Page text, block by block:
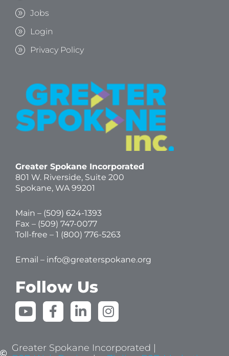
Jobs
Login
Privacy Policy
Greater Spokane Incorporated
801 W. Riverside, Suite 200
Spokane, WA 99201
Main – (509) 624-1393
Fax – (509) 747-0077
Toll-free – 1 (800) 776-5263
Email – info@greaterspokane.org
Follow Us
Y
o
t
F
a
e
L
i
k
I
n
t
Greater Spokane Incorporated |